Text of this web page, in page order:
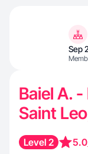
Sep
Baiel A.
Saint
Level 2 5.0